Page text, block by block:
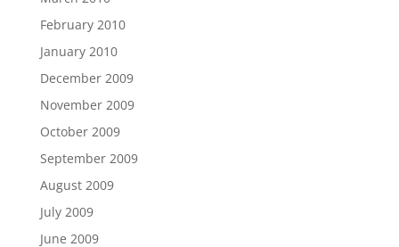
February 2010
January 2010
December 2009
November 2009
October 2009
September 2009
August 2009
July 2009
June 2009